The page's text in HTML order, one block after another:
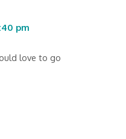
pm
love to go